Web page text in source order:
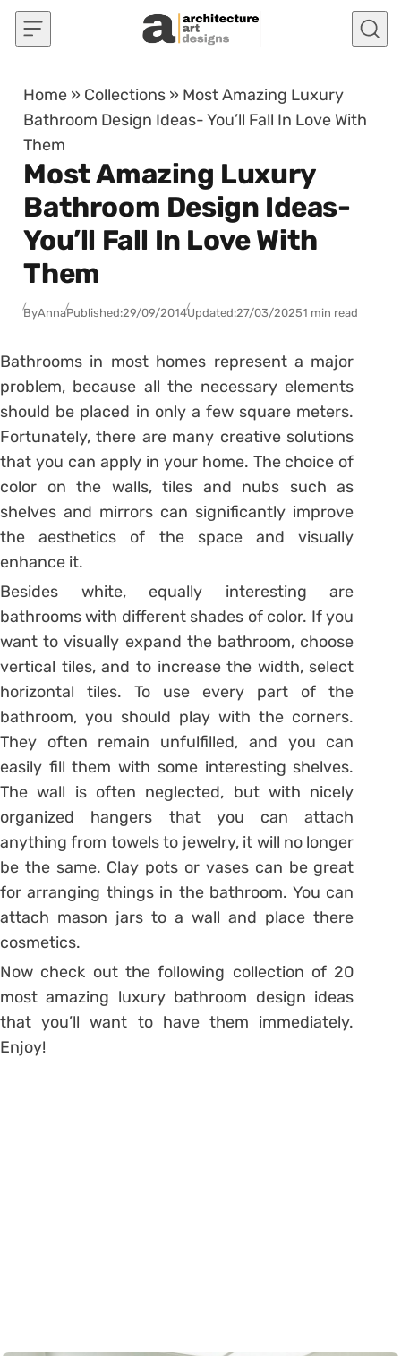
Skip to content
Home » Collections » Most Amazing Luxury
Bathroom Design Ideas- You’ll Fall In Love With
Them
Most Amazing Luxury
Bathroom Design Ideas-
You’ll Fall In Love With
Them
ByAnnaPublished:29/09/2014Updated:27/03/20251 min read
Bathrooms in most homes represent a major
problem, because all the necessary elements
should be placed in only a few square meters.
Fortunately, there are many creative solutions
that you can apply in your home. The choice of
color on the walls, tiles and nubs such as
shelves and mirrors can significantly improve
the aesthetics of the space and visually
enhance it.
Besides white, equally interesting are
bathrooms with different shades of color. If you
want to visually expand the bathroom, choose
vertical tiles, and to increase the width, select
horizontal tiles. To use every part of the
bathroom, you should play with the corners.
They often remain unfulfilled, and you can
easily fill them with some interesting shelves.
The wall is often neglected, but with nicely
organized hangers that you can attach
anything from towels to jewelry, it will no longer
be the same. Clay pots or vases can be great
for arranging things in the bathroom. You can
attach mason jars to a wall and place there
cosmetics.
Now check out the following collection of 20
most amazing luxury bathroom design ideas
that you’ll want to have them immediately.
Enjoy!